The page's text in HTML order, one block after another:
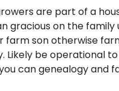
are part of a
gracious on the
farm son otherwise
be operational
can genealogy and